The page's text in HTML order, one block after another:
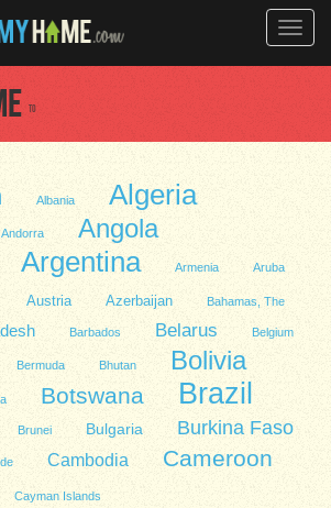
Toggle
to
Albania Algeria
Andorra Angola
Argentina Armenia Aruba
Austria Azerbaijan Bahamas, The
Barbados Belarus Belgium
Bermuda Bhutan Bolivia
Botswana Brazil
Brunei Bulgaria Burkina Faso
Cambodia Cameroon
Cayman Islands